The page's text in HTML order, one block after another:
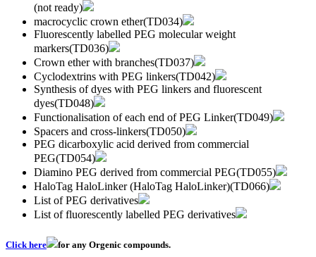
(not ready)
macrocyclic crown ether(TD034)
Fluorescently labelled PEG molecular weight
markers(TD036)
Crown ether with branches(TD037)
Cyclodextrins with PEG linkers(TD042)
Synthesis of dyes with PEG linkers and fluorescent
dyes(TD048)
Functionalisation of each end of PEG Linker(TD049)
Spacers and cross-linkers(TD050)
PEG dicarboxylic acid derived from commercial
PEG(TD054)
Diamino PEG derived from commercial PEG(TD055)
HaloTag HaloLinker (HaloTag HaloLinker)(TD066)
List of PEG derivatives
List of fluorescently labelled PEG derivatives
Click here for any Orgenic compounds.